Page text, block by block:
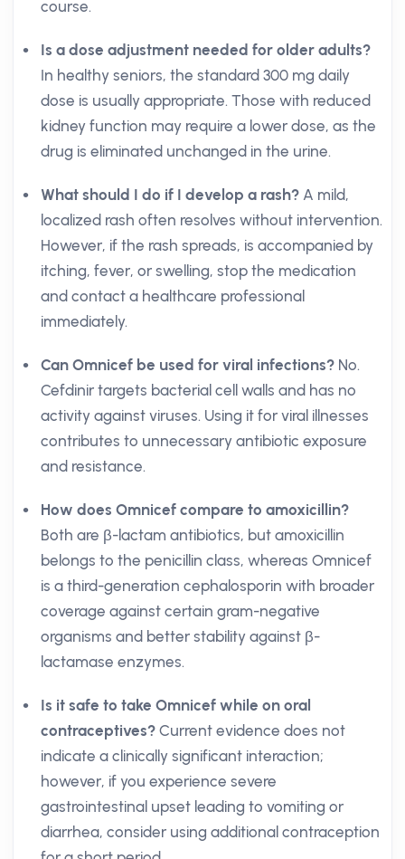
course.
Is a dose adjustment needed for older adults?
In healthy seniors, the standard 300 mg daily
dose is usually appropriate. Those with reduced
kidney function may require a lower dose, as the
drug is eliminated unchanged in the urine.
What should I do if I develop a rash? A mild,
localized rash often resolves without intervention.
However, if the rash spreads, is accompanied by
itching, fever, or swelling, stop the medication
and contact a healthcare professional
immediately.
Can Omnicef be used for viral infections? No.
Cefdinir targets bacterial cell walls and has no
activity against viruses. Using it for viral illnesses
contributes to unnecessary antibiotic exposure
and resistance.
How does Omnicef compare to amoxicillin?
Both are β-lactam antibiotics, but amoxicillin
belongs to the penicillin class, whereas Omnicef
is a third-generation cephalosporin with broader
coverage against certain gram-negative
organisms and better stability against β-
lactamase enzymes.
Is it safe to take Omnicef while on oral
contraceptives? Current evidence does not
indicate a clinically significant interaction;
however, if you experience severe
gastrointestinal upset leading to vomiting or
diarrhea, consider using additional contraception